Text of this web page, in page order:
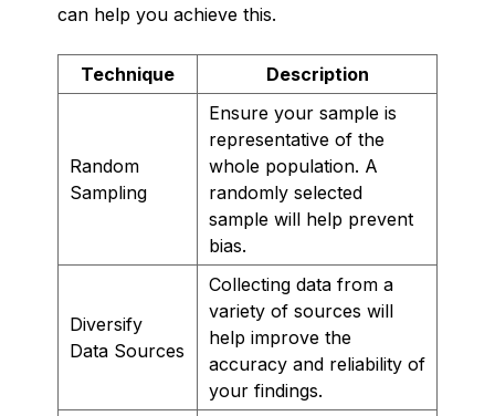
can help you achieve this.
Technique Description
Random
Sampling
Ensure your sample is
representative of the
whole population. A
randomly selected
sample will help prevent
bias.
Diversify
Data Sources
Collecting data from a
variety of sources will
help improve the
accuracy and reliability of
your findings.